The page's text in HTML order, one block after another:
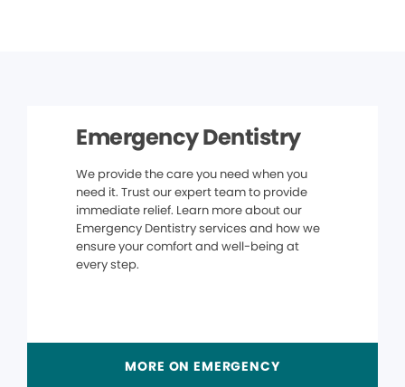
Emergency Dentistry
We provide the care you need when you
need it. Trust our expert team to provide
immediate relief. Learn more about our
Emergency Dentistry services and how we
ensure your comfort and well-being at
every step.
MORE ON EMERGENCY